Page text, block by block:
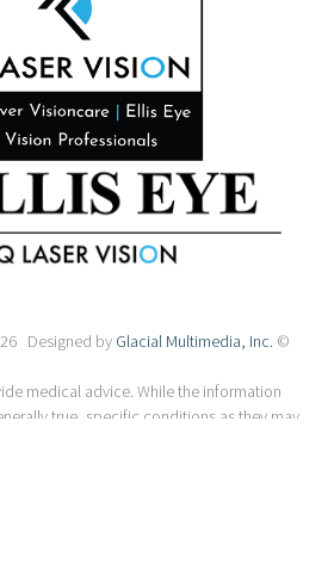
Designed by Glacial Multimedia, Inc. ©
medical advice. While the information
true, specific conditions as they may